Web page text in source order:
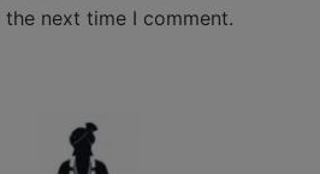
next time I comment.